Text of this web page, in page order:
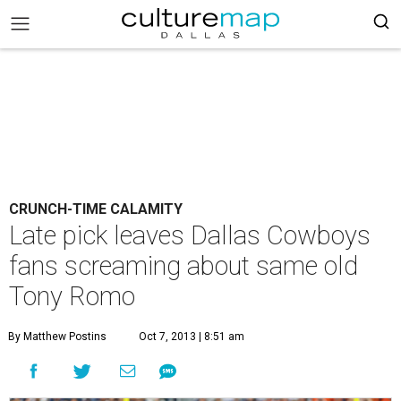
CRUNCH-TIME CALAMITY
Late pick leaves Dallas Cowboys
fans screaming about same old
Tony Romo
By Matthew Postins Oct 7, 2013 | 8:51 am